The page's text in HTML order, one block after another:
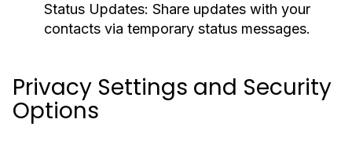
Status Updates: Share updates with your
contacts via temporary status messages.
Privacy Settings and Security
Options